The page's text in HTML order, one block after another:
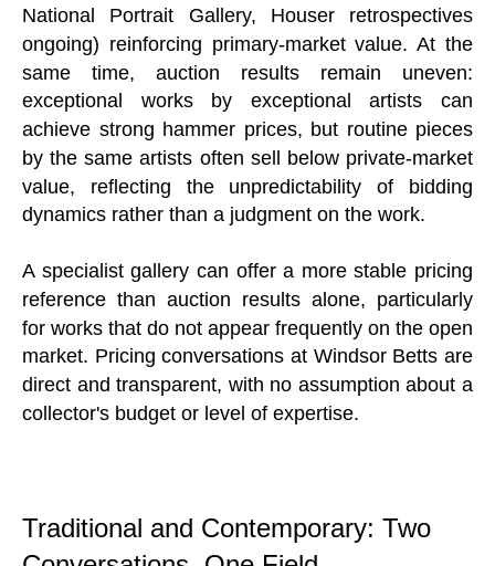
National Portrait Gallery, Houser retrospectives
ongoing) reinforcing primary-market value. At the
same time, auction results remain uneven:
exceptional works by exceptional artists can
achieve strong hammer prices, but routine pieces
by the same artists often sell below private-market
value, reflecting the unpredictability of bidding
dynamics rather than a judgment on the work.
A specialist gallery can offer a more stable pricing
reference than auction results alone, particularly
for works that do not appear frequently on the open
market. Pricing conversations at Windsor Betts are
direct and transparent, with no assumption about a
collector's budget or level of expertise.
Traditional and Contemporary: Two